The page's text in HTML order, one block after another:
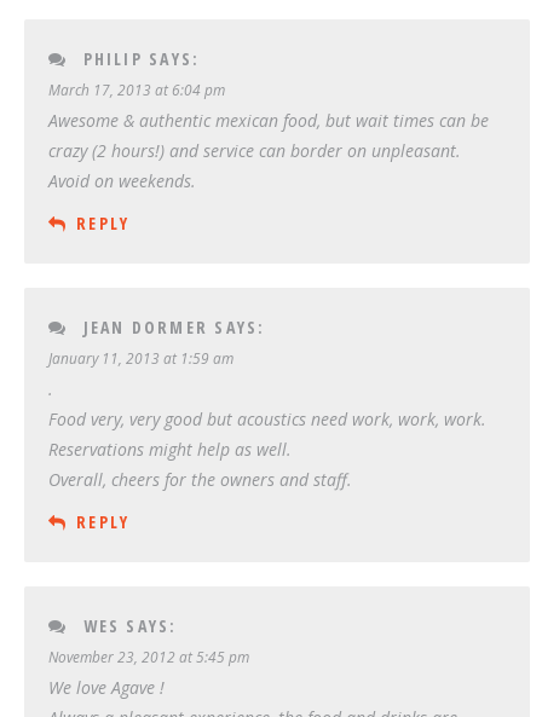
PHILIP SAYS:
March 17, 2013 at 6:04 pm
Awesome & authentic mexican food, but wait times can be
crazy (2 hours!) and service can border on unpleasant.
Avoid on weekends.
REPLY
JEAN DORMER SAYS:
January 11, 2013 at 1:59 am
.
Food very, very good but acoustics need work, work, work.
Reservations might help as well.
Overall, cheers for the owners and staff.
REPLY
WES SAYS:
November 23, 2012 at 5:45 pm
We love Agave !